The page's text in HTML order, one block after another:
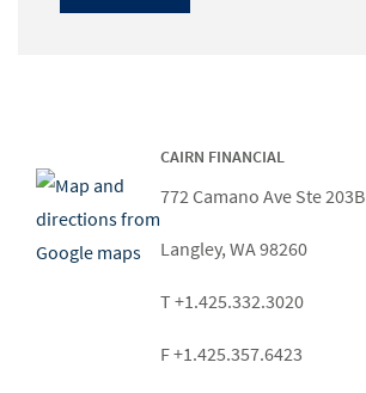
CAIRN FINANCIAL
772 Camano Ave Ste 203B
Langley, WA 98260
T +1.425.332.3020
F +1.425.357.6423